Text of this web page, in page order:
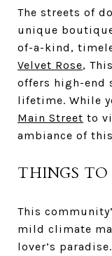
The streets of
unique
of-a-kind,
Velvet Rose,
offers high-end
lifetime. While
Main Street to
ambiance of
THINGS TO
This
mild climate
lover’s